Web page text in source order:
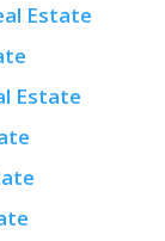
Estate
Estate